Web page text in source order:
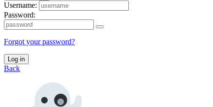
Username:
Password:
Forgot your password?
Log in
Back